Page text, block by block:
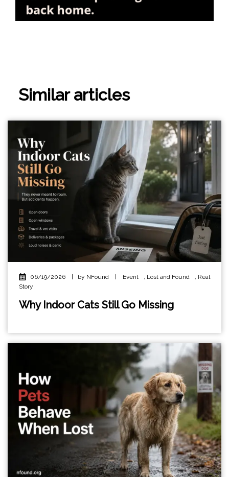
Similar articles
06/19/2026 | by NFound | Event Lost and Found
Real
Story
Why Indoor Cats Still Go Missing